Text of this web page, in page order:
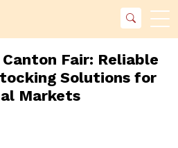
Fair: Reliable
Solutions for
Markets